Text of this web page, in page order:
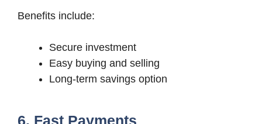
Benefits include:
Secure investment
Easy buying and selling
Long-term savings option
6. Fast Payments